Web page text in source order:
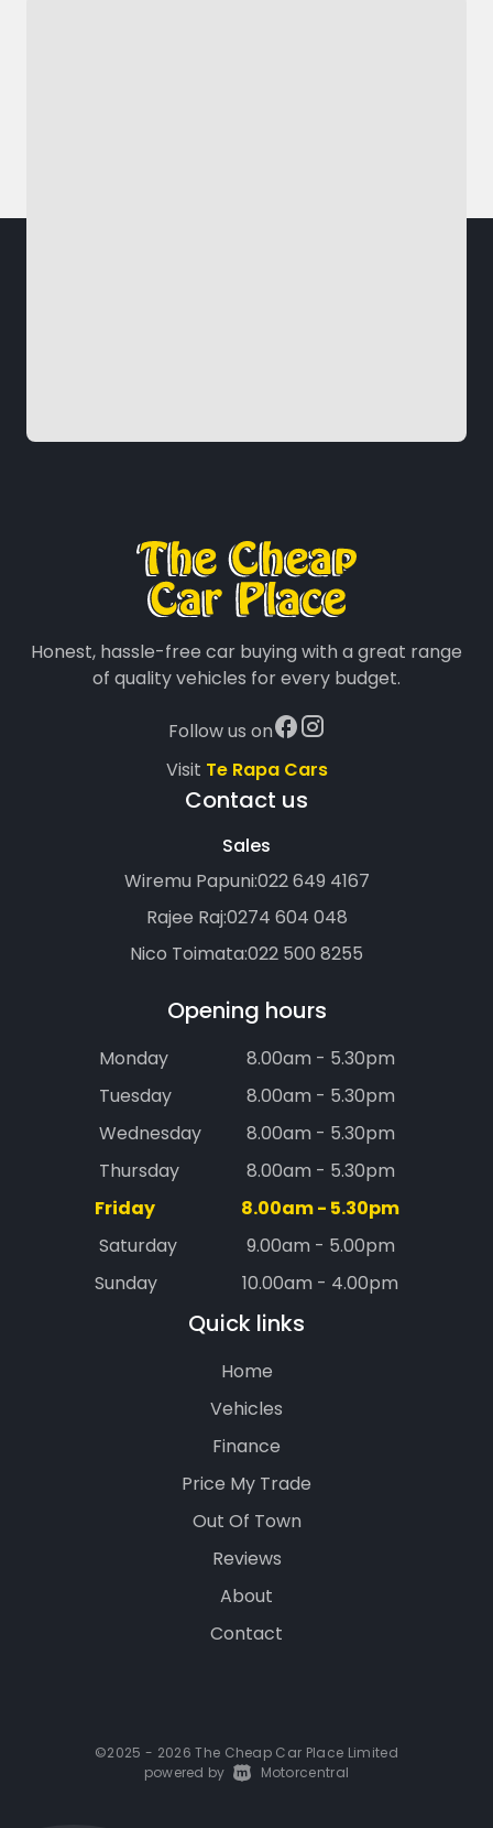
Honest, hassle-free car buying with a great range
of quality vehicles for every budget.
Follow us on
Visit Te Rapa Cars
Contact us
Sales
Wiremu Papuni:022 649 4167
Rajee Raj:0274 604 048
Nico Toimata:022 500 8255
Opening hours
Monday
8.00am - 5.30pm
Tuesday
8.00am - 5.30pm
Wednesday
8.00am - 5.30pm
Thursday
8.00am - 5.30pm
Friday
8.00am - 5.30pm
Saturday
9.00am - 5.00pm
Sunday
10.00am - 4.00pm
Quick links
Home
Vehicles
Finance
Price My Trade
Out Of Town
Reviews
About
Contact
©2025 - 2026 The Cheap Car Place Limited
|
powered by Motorcentral